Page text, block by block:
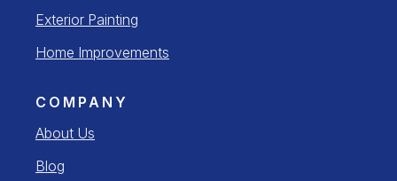
Exterior Painting
Home Improvements
COMPANY
About Us
Blog